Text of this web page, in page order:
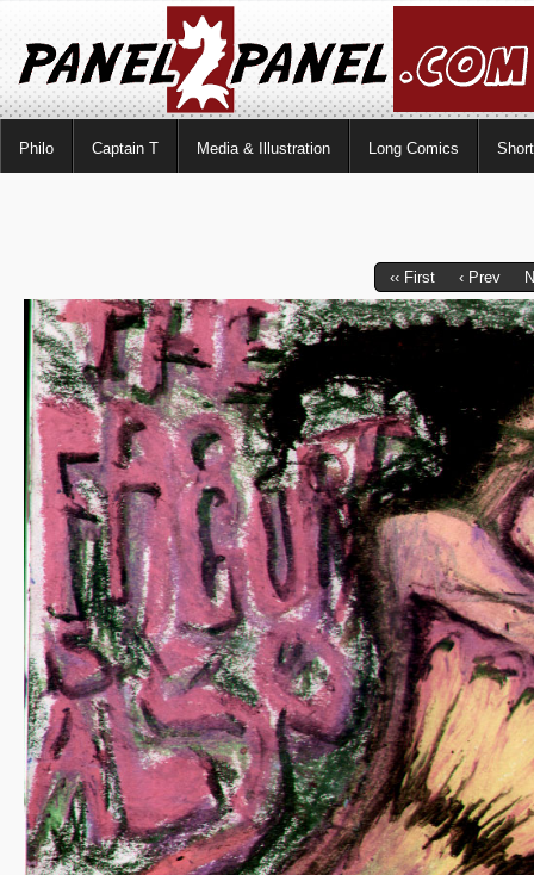
Philo Captain T Media & Illustration Long Comics
‹‹ First ‹ Prev